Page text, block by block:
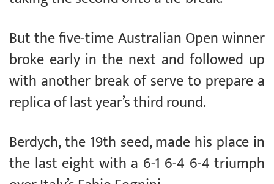
But the five-time Australian Open winner
broke early in the next and followed up
with another break of serve to prepare a
replica of last year’s third round.
Berdych, the 19th seed, made his place in
the last eight with a 6-1 6-4 6-4 triumph